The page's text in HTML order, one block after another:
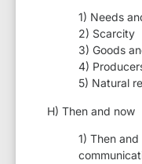
1) Needs
2) Scarcity
3) Goods
4)
5) Natural
H) Then and now
1) Then